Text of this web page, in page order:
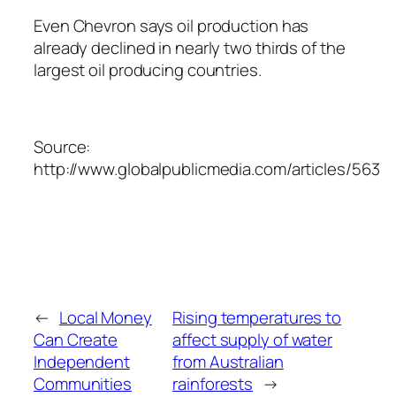
Even Chevron says oil production has
already declined in nearly two thirds of the
largest oil producing countries.
Source:
http://www.globalpublicmedia.com/articles/563
← Local Money
Can Create
Independent
Communities
Rising temperatures to
affect supply of water
from Australian
rainforests →